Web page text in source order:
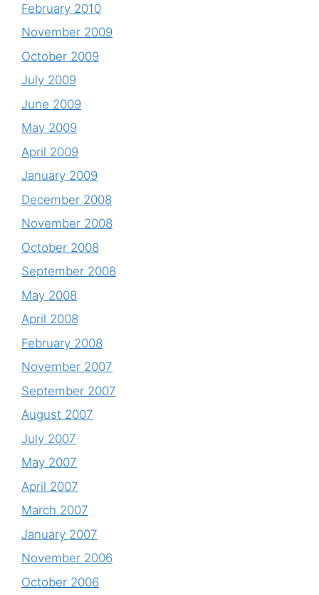
February 2010
November 2009
October 2009
July 2009
June 2009
May 2009
April 2009
January 2009
December 2008
November 2008
October 2008
September 2008
May 2008
April 2008
February 2008
November 2007
September 2007
August 2007
July 2007
May 2007
April 2007
March 2007
January 2007
November 2006
October 2006